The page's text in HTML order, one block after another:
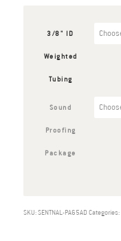
3/8" ID
Weighted
Tubing
Sound
Proofing
Package
SKU:SENTNAL-PA65AD Categories: